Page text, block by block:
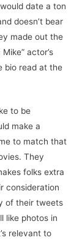
date a ton
doesn’t bear
made out the
actor’s
bio read at the
to be
make a
to match that
They
folks extra
consideration
of their tweets
like photos in
relevant to